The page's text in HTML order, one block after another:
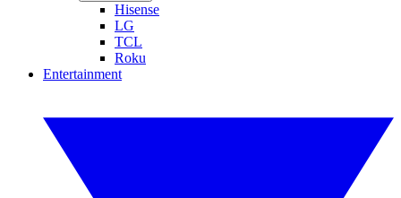
Hisense
LG
TCL
Roku
Entertainment